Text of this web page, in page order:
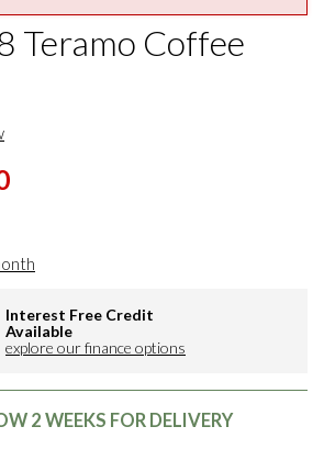
Teramo Coffee
Interest Free Credit
Available
explore our finance options
2 WEEKS FOR DELIVERY